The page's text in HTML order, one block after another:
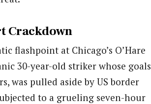
Crackdown
flashpoint at Chicago’s O’Hare
30-year-old striker whose goals
was pulled aside by US border
to a grueling seven-hour